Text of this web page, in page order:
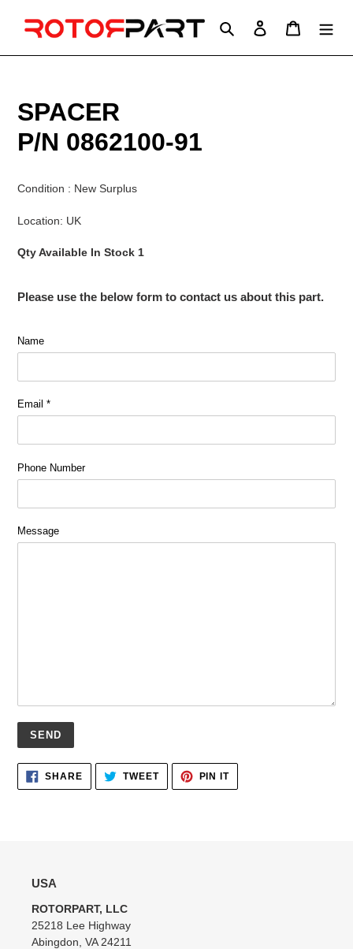
Search Log in Cart
SPACER
P/N 0862100-91
Condition : New Surplus
Location: UK
Qty Available In Stock 1
Please use the below form to contact us about this part.
Name
Email *
Phone Number
Message
Adding
product
SHARESHARE
FACEBOOK
TWEETTWEET
TWITTER
PIN ITPIN
PINTEREST
USA
ROTORPART, LLC
25218 Lee Highway
Abingdon, VA 24211